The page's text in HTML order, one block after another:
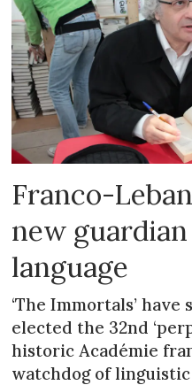
Franco-
new
language
‘The Immortals’
elected the 32nd
historic Académie
watchdog of